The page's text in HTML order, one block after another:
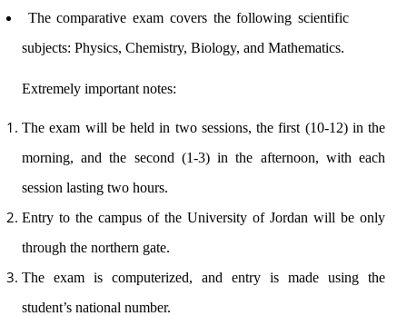
The comparative exam covers the following scientific
subjects: Physics, Chemistry, Biology, and Mathematics.
Extremely important notes:
The exam will be held in two sessions, the first (10-12) in the
morning, and the second (1-3) in the afternoon, with each
session lasting two hours.
Entry to the campus of the University of Jordan will be only
through the northern gate.
The exam is computerized, and entry is made using the
student’s national number.